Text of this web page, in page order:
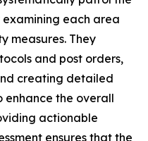
examining each area
measures. They
and post orders,
creating detailed
the overall
actionable
ensures that the